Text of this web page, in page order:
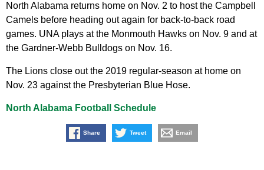
North Alabama returns home on Nov. 2 to host the Campbell
Camels before heading out again for back-to-back road
games. UNA plays at the Monmouth Hawks on Nov. 9 and at
the Gardner-Webb Bulldogs on Nov. 16.
The Lions close out the 2019 regular-season at home on
Nov. 23 against the Presbyterian Blue Hose.
North Alabama Football Schedule
Share Tweet Email